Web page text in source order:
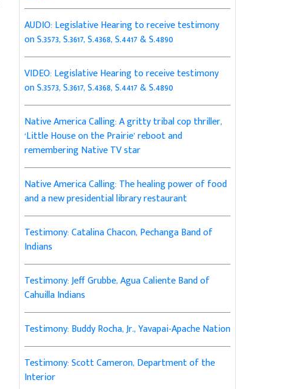
AUDIO: Legislative Hearing to receive testimony
on S.3573, S.3617, S.4368, S.4417 & S.4890
VIDEO: Legislative Hearing to receive testimony
on S.3573, S.3617, S.4368, S.4417 & S.4890
Native America Calling: A gritty tribal cop thriller,
‘Little House on the Prairie’ reboot and
remembering Native TV star
Native America Calling: The healing power of food
and a new presidential library restaurant
Testimony: Catalina Chacon, Pechanga Band of
Indians
Testimony: Jeff Grubbe, Agua Caliente Band of
Cahuilla Indians
Testimony: Buddy Rocha, Jr., Yavapai-Apache Nation
Testimony: Scott Cameron, Department of the
Interior